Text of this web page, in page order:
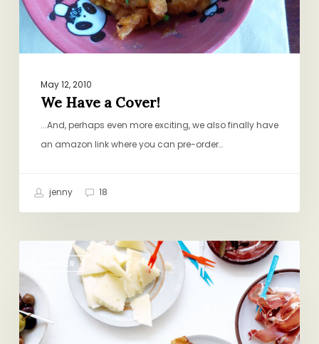
May 12, 2010
We Have a Cover!
...And, perhaps even more exciting, we also finally have
an amazon link where you can pre-order…
jenny 18
DINNER
Eater
Paradise:
Tapas